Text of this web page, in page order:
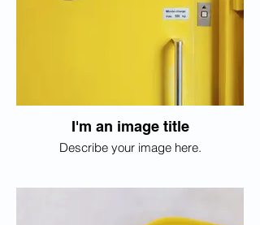
I'm an image title
Describe your image here.